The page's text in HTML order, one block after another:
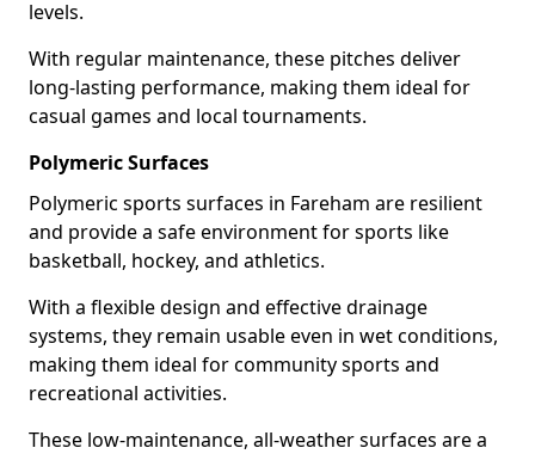
levels.
With regular maintenance, these pitches deliver
long-lasting performance, making them ideal for
casual games and local tournaments.
Polymeric Surfaces
Polymeric sports surfaces in Fareham are resilient
and provide a safe environment for sports like
basketball, hockey, and athletics.
With a flexible design and effective drainage
systems, they remain usable even in wet conditions,
making them ideal for community sports and
recreational activities.
These low-maintenance, all-weather surfaces are a